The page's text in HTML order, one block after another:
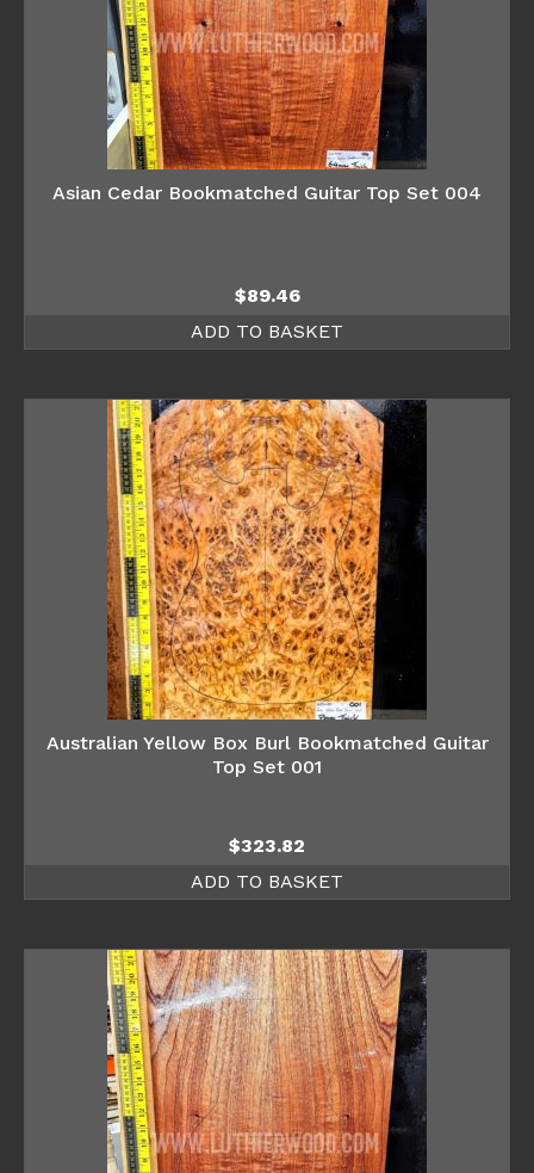
Asian Cedar Bookmatched Guitar Top Set 004
$89.46
ADD TO BASKET
Australian Yellow Box Burl Bookmatched Guitar
Top Set 001
$323.82
ADD TO BASKET